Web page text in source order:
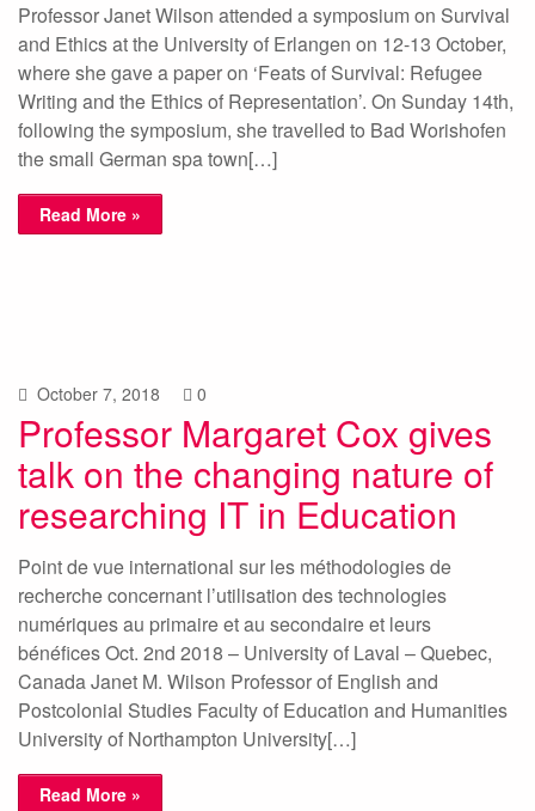
Professor Janet Wilson attended a symposium on Survival
and Ethics at the University of Erlangen on 12-13 October,
where she gave a paper on ‘Feats of Survival: Refugee
Writing and the Ethics of Representation’. On Sunday 14th,
following the symposium, she travelled to Bad Worishofen
the small German spa town[…]
Read More »
October 7, 2018 0
Professor Margaret Cox gives
talk on the changing nature of
researching IT in Education
Point de vue international sur les méthodologies de
recherche concernant l’utilisation des technologies
numériques au primaire et au secondaire et leurs
bénéfices Oct. 2nd 2018 – University of Laval – Quebec,
Canada Janet M. Wilson Professor of English and
Postcolonial Studies Faculty of Education and Humanities
University of Northampton University[…]
Read More »